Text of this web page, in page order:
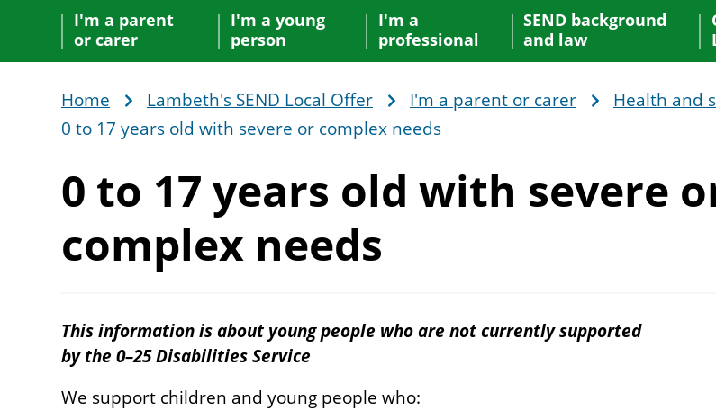
I'm a parent
or carer
I'm a young
person
I'm a
professional
SEND background
and law
Breadcrumb
Home Lambeth's SEND Local Offer I'm a parent or carer Health and
0 to 17 years old with severe or complex needs
0 to 17 years old with severe
complex needs
This information is about young people who are not currently supported
by the 0–25 Disabilities Service
We support children and young people who: